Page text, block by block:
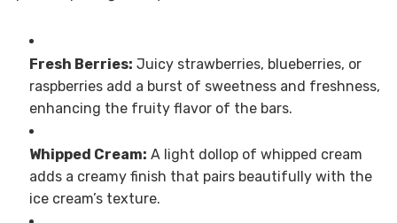
Fresh Berries: Juicy strawberries, blueberries, or
raspberries add a burst of sweetness and freshness,
enhancing the fruity flavor of the bars.
Whipped Cream: A light dollop of whipped cream
adds a creamy finish that pairs beautifully with the
ice cream’s texture.